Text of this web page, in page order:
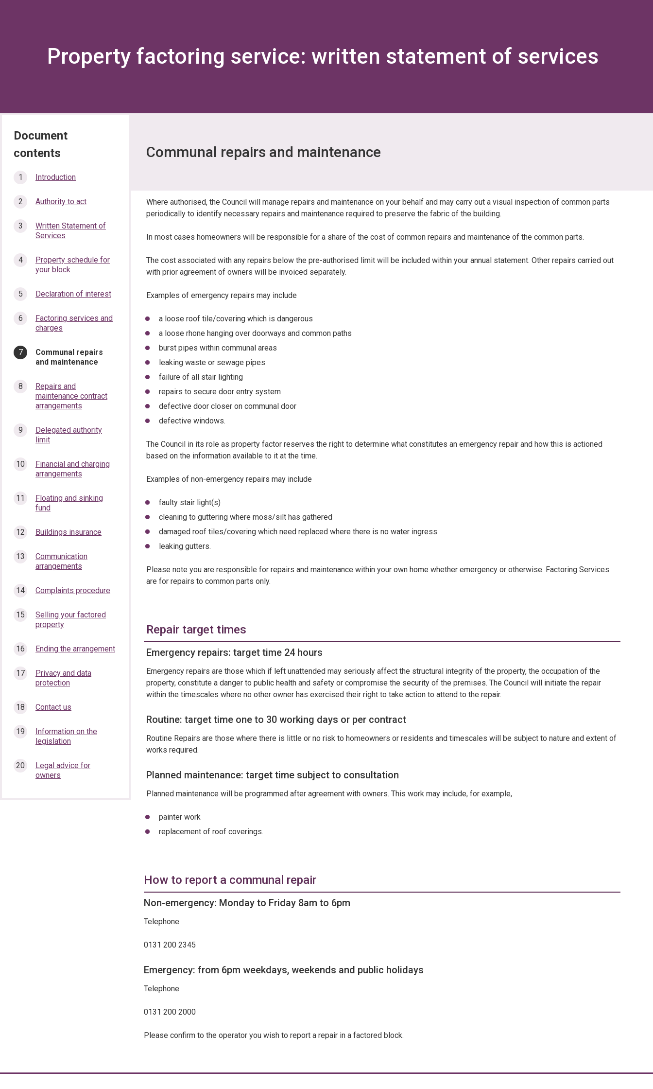
Property factoring service: written statement of services
In
section…
Introduction
Authority to act
Written Statement of
Services
Property schedule for
your block
Declaration of interest
Factoring services and
charges
You
are
Communal repairs
and maintenance
Repairs and
maintenance contract
arrangements
Delegated authority
limit
Financial and charging
arrangements
Floating and sinking
fund
Buildings insurance
Communication
arrangements
Complaints procedure
Selling your factored
property
Ending the arrangement
Privacy and data
protection
Contact us
Information on the
legislation
Legal advice for
owners
Communal repairs and maintenance
Where authorised, the Council will manage repairs and maintenance on your behalf and may carry out a visual inspection of common parts
periodically to identify necessary repairs and maintenance required to preserve the fabric of the building.
In most cases homeowners will be responsible for a share of the cost of common repairs and maintenance of the common parts.
The cost associated with any repairs below the pre-authorised limit will be included within your annual statement. Other repairs carried out
with prior agreement of owners will be invoiced separately.
Examples of emergency repairs may include
a loose roof tile/covering which is dangerous
a loose rhone hanging over doorways and common paths
burst pipes within communal areas
leaking waste or sewage pipes
failure of all stair lighting
repairs to secure door entry system
defective door closer on communal door
defective windows.
The Council in its role as property factor reserves the right to determine what constitutes an emergency repair and how this is actioned
based on the information available to it at the time.
Examples of non-emergency repairs may include
faulty stair light(s)
cleaning to guttering where moss/silt has gathered
damaged roof tiles/covering which need replaced where there is no water ingress
leaking gutters.
Please note you are responsible for repairs and maintenance within your own home whether emergency or otherwise. Factoring Services
are for repairs to common parts only.
Repair target times
Emergency repairs: target time 24 hours
Emergency repairs are those which if left unattended may seriously affect the structural integrity of the property, the occupation of the
property, constitute a danger to public health and safety or compromise the security of the premises. The Council will initiate the repair
within the timescales where no other owner has exercised their right to take action to attend to the repair.
Routine: target time one to 30 working days or per contract
Routine Repairs are those where there is little or no risk to homeowners or residents and timescales will be subject to nature and extent of
works required.
Planned maintenance: target time subject to consultation
Planned maintenance will be programmed after agreement with owners. This work may include, for example,
painter work
replacement of roof coverings.
How to report a communal repair
Non-emergency: Monday to Friday 8am to 6pm
Telephone
0131 200 2345
Emergency: from 6pm weekdays, weekends and public holidays
Telephone
0131 200 2000
Please confirm to the operator you wish to report a repair in a factored block.